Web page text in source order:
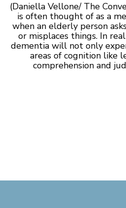
(Daniella Vellone/ The
is often thought of as a
when an elderly person
or misplaces things. In
dementia will not only
areas of cognition like
comprehension and